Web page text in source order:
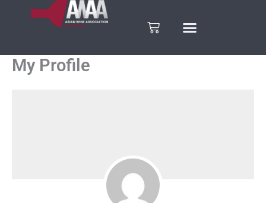
Cart
My Profile